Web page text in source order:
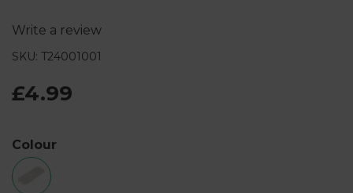
Write a review
SKU: T24001001
£4.99
Colour